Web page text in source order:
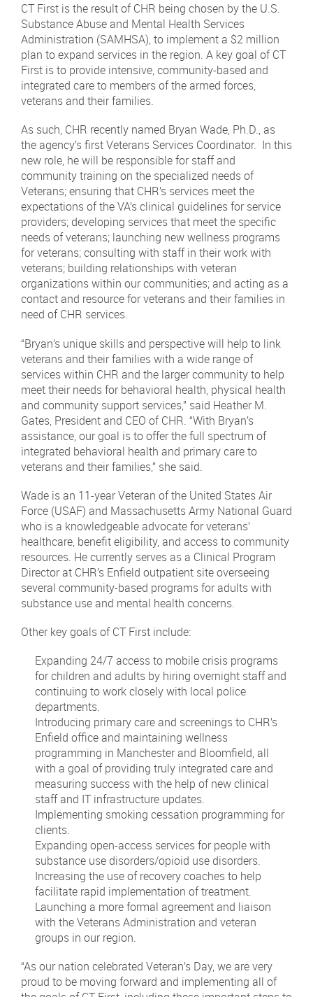
CT First is the result of CHR being chosen by the U.S.
Substance Abuse and Mental Health Services
Administration (SAMHSA), to implement a $2 million
plan to expand services in the region. A key goal of CT
First is to provide intensive, community-based and
integrated care to members of the armed forces,
veterans and their families.
As such, CHR recently named Bryan Wade, Ph.D., as
the agency’s first Veterans Services Coordinator. In this
new role, he will be responsible for staff and
community training on the specialized needs of
Veterans; ensuring that CHR’s services meet the
expectations of the VA’s clinical guidelines for service
providers; developing services that meet the specific
needs of veterans; launching new wellness programs
for veterans; consulting with staff in their work with
veterans; building relationships with veteran
organizations within our communities; and acting as a
contact and resource for veterans and their families in
need of CHR services.
“Bryan’s unique skills and perspective will help to link
veterans and their families with a wide range of
services within CHR and the larger community to help
meet their needs for behavioral health, physical health
and community support services,” said Heather M.
Gates, President and CEO of CHR. “With Bryan’s
assistance, our goal is to offer the full spectrum of
integrated behavioral health and primary care to
veterans and their families,” she said.
Wade is an 11-year Veteran of the United States Air
Force (USAF) and Massachusetts Army National Guard
who is a knowledgeable advocate for veterans’
healthcare, benefit eligibility, and access to community
resources. He currently serves as a Clinical Program
Director at CHR’s Enfield outpatient site overseeing
several community-based programs for adults with
substance use and mental health concerns.
Other key goals of CT First include:
Expanding 24/7 access to mobile crisis programs
for children and adults by hiring overnight staff and
continuing to work closely with local police
departments.
Introducing primary care and screenings to CHR’s
Enfield office and maintaining wellness
programming in Manchester and Bloomfield, all
with a goal of providing truly integrated care and
measuring success with the help of new clinical
staff and IT infrastructure updates.
Implementing smoking cessation programming for
clients.
Expanding open-access services for people with
substance use disorders/opioid use disorders.
Increasing the use of recovery coaches to help
facilitate rapid implementation of treatment.
Launching a more formal agreement and liaison
with the Veterans Administration and veteran
groups in our region.
“As our nation celebrated Veteran’s Day, we are very
proud to be moving forward and implementing all of